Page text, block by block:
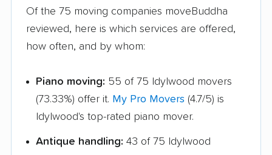
Warrenton movers Waynesboro movers
West Falls Church
Williamsburg movers Winchester movers
Wolf Trap movers Woodbridge movers
Of the 75 moving companies moveBuddha
reviewed, here is which services are offered,
how often, and by whom:
Piano moving: 55 of 75 Idylwood movers
(73.33%) offer it. My Pro Movers (4.7/5) is
Idylwood's top-rated piano mover.
Antique handling: 43 of 75 Idylwood